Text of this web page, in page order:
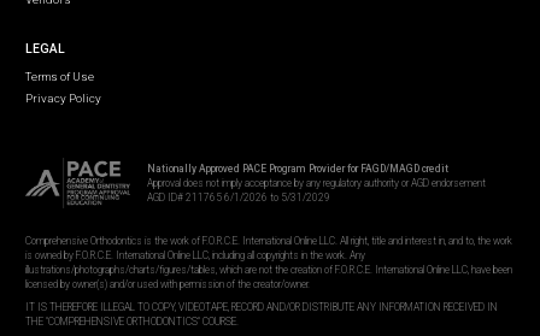
LEGAL
Terms of Use
Privacy Policy
Nationally Approved PACE Program Provider for FAGD/MAGD credit
Approval does not imply acceptance by any regulatory authority or AGD endorsement
AGD ID# 211765 6/1/2026 to 5/31/2029
Comprehensive Orthodontics is the work of F.O.R.C.E. International Online LLC. All right, title and interest in, and to, the work
is owned by F.O.R.C.E. International Online LLC, including all copyrights in the work. Any
illustrations/photographs/charts/figures/tables, which are not the creation of F.O.R.C.E. International Online LLC, have been
licensed by owner(s) and/or used with permission of the creator/owner.
IT IS THEREFORE ILLEGAL TO COPY, VIDEOTAPE, RECORD AND/OR DISTRIBUTE ANY INFORMATION RECEIVED IN
THE "COMPREHENSIVE ORTHODONTICS" COURSE.